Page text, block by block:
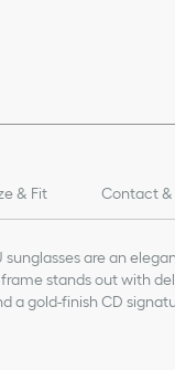
& Fit Contact &
sunglasses are an
stands out with
a gold-finish CD